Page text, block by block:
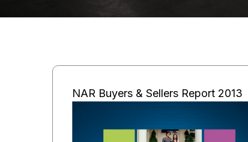
NAR Buyers & Sellers Report 2013